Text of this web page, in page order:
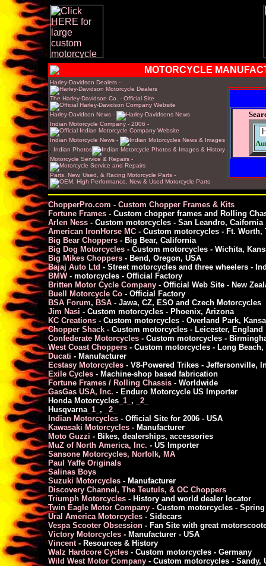
MOTORCYCLE
Harley-Davidson Dealers -
The Harley-Davidson Co. - Official Site
Harley-Davidson News -
Indian Motorcycle Company - 2006 -
Indian Motorcycle News -
Indian Photos
Motorcycle Service & Repairs -
Parts, New, Used, & Racing Motorcycle Parts -
ChopperPro.com - Custom Chopper Frames & Kits
Fortune Frames- Custom chopper frames and Rolling
Arlen Ness - Custom motorcycles - San Leandro, Caifornia
American IronHorse MC- Custom motorcycles - Ft. Worth,
Big Bear Choppers- Big Bear, California
Big Dog Motorcycles- Custom motorcycles - Wichita,
Big Mikes Choppers- Bend, Oregon, USA
Bajaj Auto Ltd - Street motorcycles and three wheelers -
BMW- motorcycles - Official Factory
Britten Motor Cycle Company- Official Web Site - New
Buell Motorcycle Co- Official Factory
BSA Forum, BSA- Jawa, CZ, ESO and Czech Motorcycles
Jim Nasi - Custom motorcycles - Phoenix, Arizona
KC Creations- Custom motorcycles - Overland Park,
Chopper Shack- Custom motorcycles - Leicester, England
Confederate Motorcycles- Custom motorcycles -
West Coast Choppers- Custom motorcycles - Long Beach,
Ducati - Manufacturer
Ecstasy Motorcycles- V8-Powered Trikes - Jeffersonville,
Exile Cycles- Machine-shop based fabrication
Fortune Frames / Rolling Chassis- Worldwide
GasGas USA, Inc. - Enduro Motorcycle US Importer
Honda Motorcycles_1_ ,
_2_
Husqvarna_1_ ,
_2_
Indian Motorcycles- Official Site for 2006 - USA
Kawasaki Motorcycles- Manufacturer
Moto Guzzi - Bikes, dealerships, accessories
MuZ of North America, Inc. - US Importer
Sansone Motorcycles, Norfolk, MA
Paul Yaffe Originals
Salinas Boys
Suzuki Motorcycles- Manufacturer
Discovery Channel, The Teutuls, & OC Choppers
Triumph Motorcycles- History and world dealer locator
Twin Eagle Motor Company- Custom motorcycles - Spring
Ural America Motorcycles- Sidecars
Vespa Scooter Obsession- Fan Site with great
Victory Motorcycles- Manufacturer - USA
Vincent- Resources & History
Walz Hardcore Cycles- Custom motorcycles - Germany
Wild West Motor Company- Custom motorcycles - Sandy,